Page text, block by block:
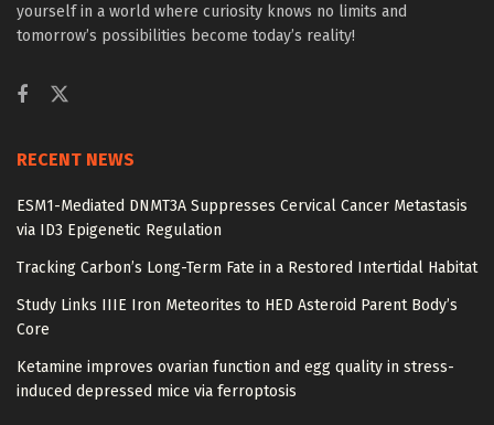
yourself in a world where curiosity knows no limits and
tomorrow’s possibilities become today’s reality!
RECENT NEWS
ESM1-Mediated DNMT3A Suppresses Cervical Cancer Metastasis
via ID3 Epigenetic Regulation
Tracking Carbon’s Long-Term Fate in a Restored Intertidal Habitat
Study Links IIIE Iron Meteorites to HED Asteroid Parent Body’s
Core
Ketamine improves ovarian function and egg quality in stress-
induced depressed mice via ferroptosis